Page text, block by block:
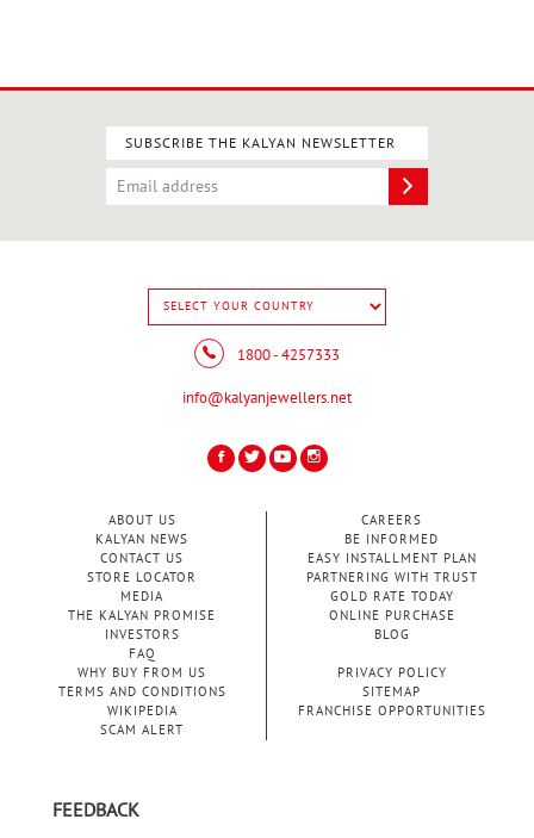
SUBSCRIBE THE KALYAN NEWSLETTER
1800 - 4257333
info@kalyanjewellers.net
ABOUT US
KALYAN NEWS
CONTACT US
STORE LOCATOR
MEDIA
THE KALYAN PROMISE
INVESTORS
FAQ
CAREERS
BE INFORMED
EASY INSTALLMENT PLAN
PARTNERING WITH TRUST
GOLD RATE TODAY
ONLINE PURCHASE
BLOG
WHY BUY FROM US
PRIVACY POLICY
TERMS AND CONDITIONS
SITEMAP
WIKIPEDIA
FRANCHISE OPPORTUNITIES
SCAM ALERT
FEEDBACK